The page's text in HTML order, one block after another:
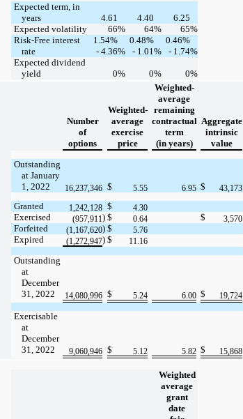
Expected term, in
years
4.61 4.40
6.25
Expected volatility
66% 64% 65%
Risk-Free interest
rate
1.54%
- 4.36%
0.48%
- 1.01 %
0.46%
- 1.74%
Expected dividend
yield
0% 0% 0%
Number
of
options
Weighted-
average
exercise
price
Weighted-
average
remaining
contractual
term
(in years)
Aggregate
intrinsic
value
Outstanding
at January
1, 2022
16,237,346 $ 5.55 6.95 $ 43,173
Granted 1,242,128 $ 4.30
Exercised (957,911 ) $ 0.64 $ 3,570
Forfeited (1,167,620) $ 5.76
Expired (1,272,947) $ 11.16
Outstanding
at
December
31, 2022
14,080,996 $ 5.24 6.00 $ 19,724
Exercisable
at
December
31, 2022
9,060,946 $ 5.12 5.82 $ 15,868
Weighted
average
grant
date